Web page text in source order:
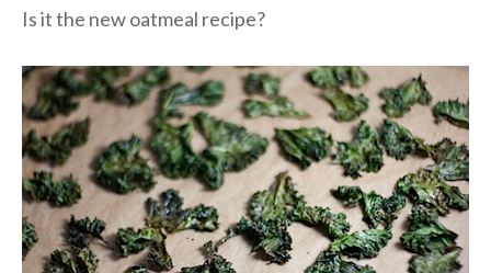
Is it the new oatmeal recipe?